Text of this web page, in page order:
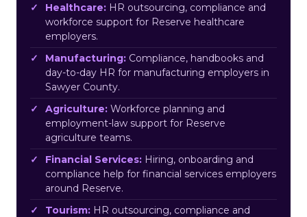
Healthcare: HR outsourcing, compliance and
workforce support for Reserve healthcare
employers.
Manufacturing: Compliance, handbooks and
day-to-day HR for manufacturing employers in
Sawyer County.
Agriculture: Workforce planning and
employment-law support for Reserve
agriculture teams.
Financial Services: Hiring, onboarding and
compliance help for financial services employers
around Reserve.
Tourism: HR outsourcing, compliance and